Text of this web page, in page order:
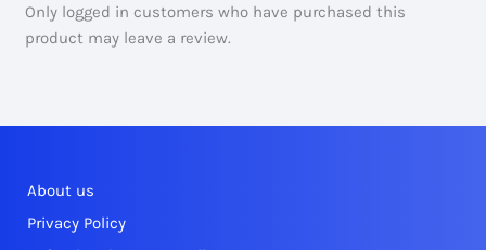
Only logged in customers who have purchased this
product may leave a review.
About us
Privacy Policy